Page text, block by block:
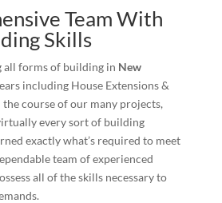
Team With
Skills
all forms of building in New
including House Extensions &
the course of our many projects,
every sort of building
exactly what’s required to meet
team of experienced
all of the skills necessary to